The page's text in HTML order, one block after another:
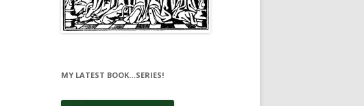
MY LATEST BOOK…SERIES!